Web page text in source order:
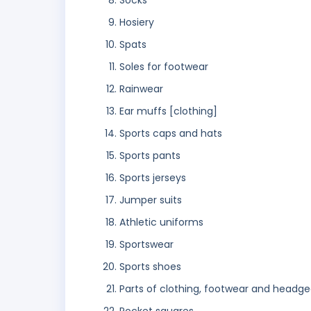
Hosiery
Spats
Soles for footwear
Rainwear
Ear muffs [clothing]
Sports caps and hats
Sports pants
Sports jerseys
Jumper suits
Athletic uniforms
Sportswear
Sports shoes
Parts of clothing, footwear and